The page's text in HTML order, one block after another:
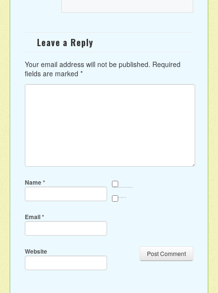
Leave a Reply
Your email address will not be published. Required
fields are marked *
Name*
Email*
Website